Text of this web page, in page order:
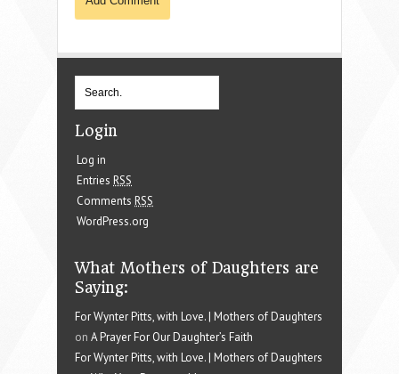
Login
Log in
Entries RSS
Comments RSS
WordPress.org
What Mothers of Daughters are
Saying:
For Wynter Pitts, with Love. | Mothers of Daughters
on A Prayer For Our Daughter’s Faith
For Wynter Pitts, with Love. | Mothers of Daughters